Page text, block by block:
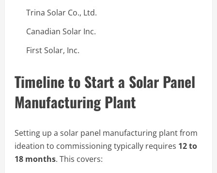
Trina Solar Co., Ltd.
Canadian Solar Inc.
First Solar, Inc.
Timeline to Start a Solar Panel
Manufacturing Plant
Setting up a solar panel manufacturing plant from
ideation to commissioning typically requires 12 to
18 months. This covers: